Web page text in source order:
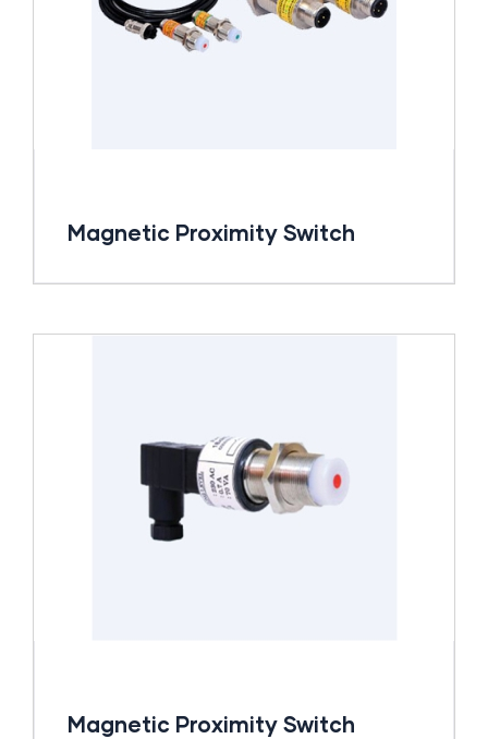
Magnetic Proximity Switch
Magnetic Proximity Switch